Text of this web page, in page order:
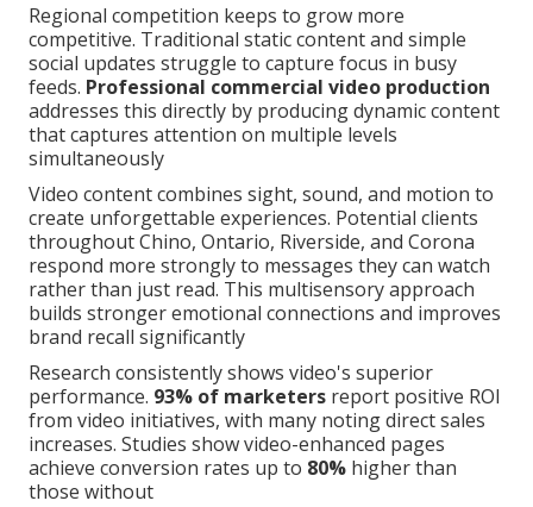
Regional competition keeps to grow more
competitive. Traditional static content and simple
social updates struggle to capture focus in busy
feeds. Professional commercial video production
addresses this directly by producing dynamic content
that captures attention on multiple levels
simultaneously
Video content combines sight, sound, and motion to
create unforgettable experiences. Potential clients
throughout Chino, Ontario, Riverside, and Corona
respond more strongly to messages they can watch
rather than just read. This multisensory approach
builds stronger emotional connections and improves
brand recall significantly
Research consistently shows video's superior
performance. 93% of marketers report positive ROI
from video initiatives, with many noting direct sales
increases. Studies show video-enhanced pages
achieve conversion rates up to 80% higher than
those without